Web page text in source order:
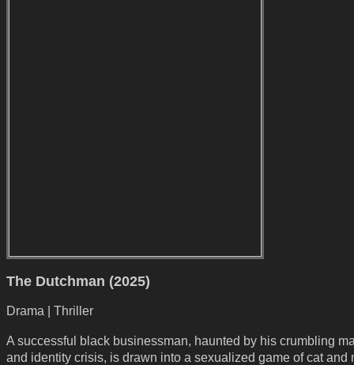
The Dutchman (2025)
Drama | Thriller
A successful black businessman, haunted by his crumbling
and identity crisis, is drawn into a sexualized game of cat and